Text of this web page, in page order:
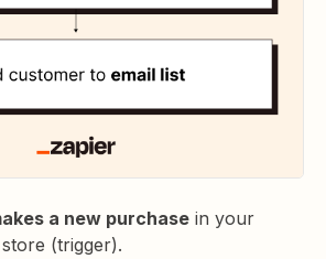
a new purchase in your
(trigger).